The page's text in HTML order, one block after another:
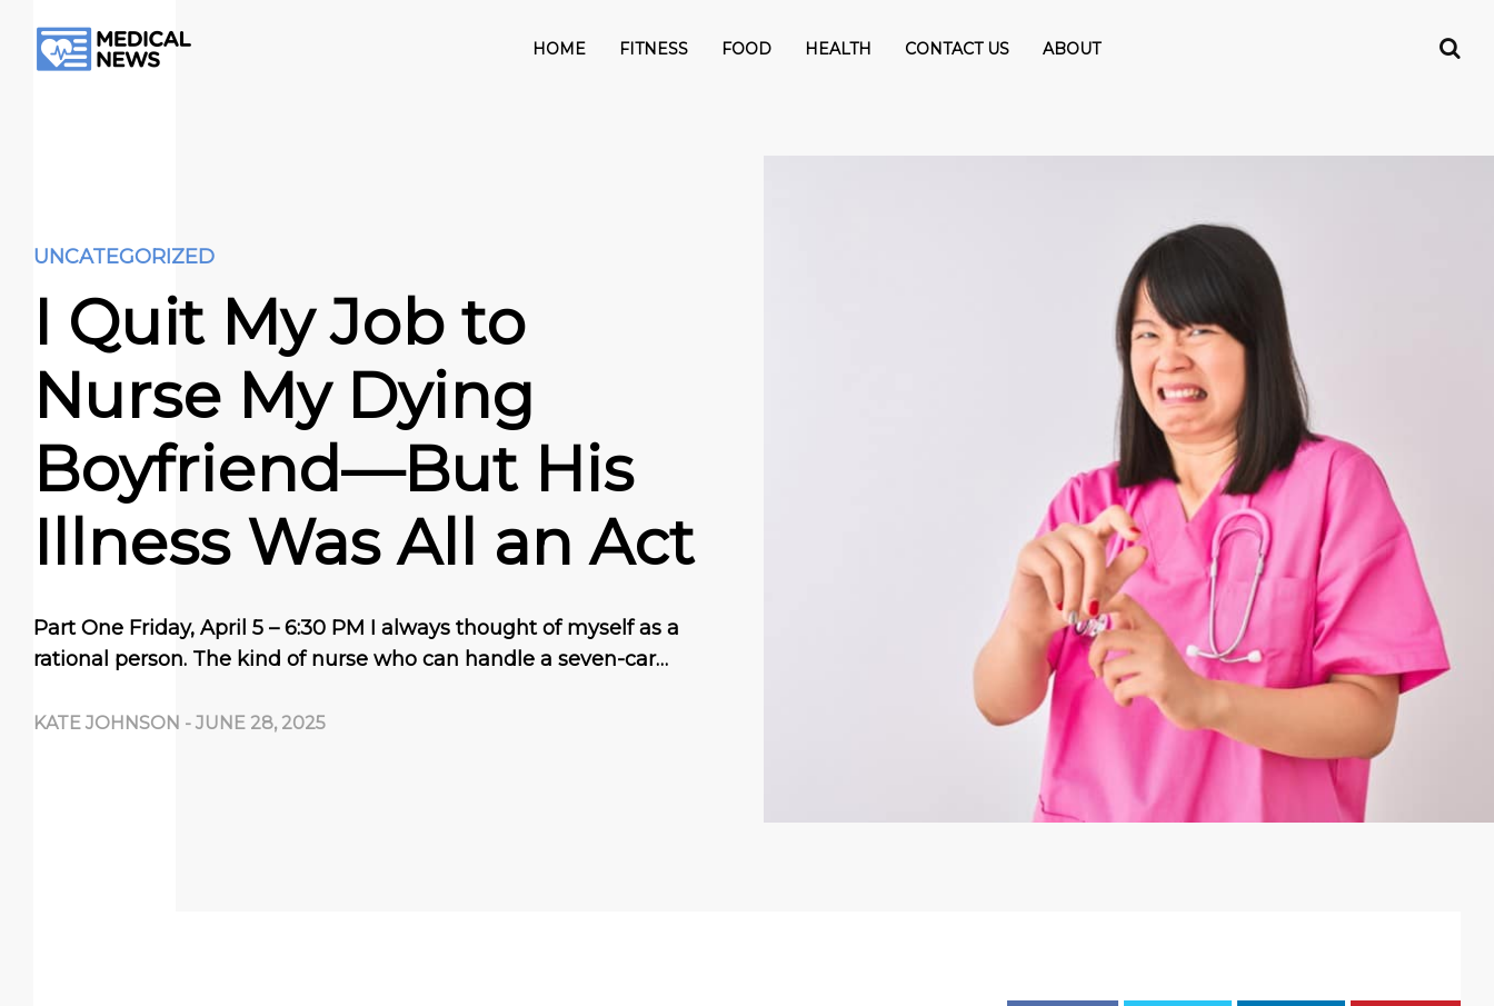
HOME FITNESS FOOD HEALTH CONTACT US ABOUT
UNCATEGORIZED
I Quit My Job to
Nurse My Dying
Boyfriend—But His
Illness Was All an Act
Part One Friday, April 5 – 6:30 PM I always thought of myself as a
rational person. The kind of nurse who can handle a seven-car…
KATE JOHNSON - JUNE 28, 2025